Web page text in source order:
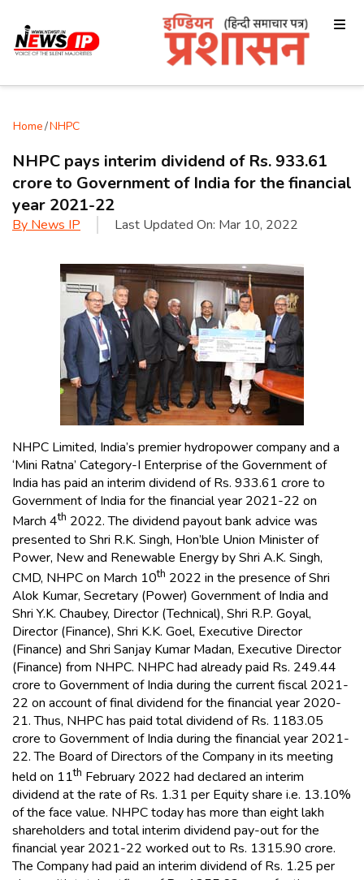
Home/NHPC
NHPC pays interim dividend of Rs. 933.61
crore to Government of India for the financial
year 2021-22
By News IP Last Updated On: Mar 10, 2022
NHPC Limited, India’s premier hydropower company and a
‘Mini Ratna’ Category-I Enterprise of the Government of
India has paid an interim dividend of Rs. 933.61 crore to
Government of India for the financial year 2021-22 on
March 4th 2022. The dividend payout bank advice was
presented to Shri R.K. Singh, Hon’ble Union Minister of
Power, New and Renewable Energy by Shri A.K. Singh,
CMD, NHPC on March 10th 2022 in the presence of Shri
Alok Kumar, Secretary (Power) Government of India and
Shri Y.K. Chaubey, Director (Technical), Shri R.P. Goyal,
Director (Finance), Shri K.K. Goel, Executive Director
(Finance) and Shri Sanjay Kumar Madan, Executive Director
(Finance) from NHPC. NHPC had already paid Rs. 249.44
crore to Government of India during the current fiscal 2021-
22 on account of final dividend for the financial year 2020-
21. Thus, NHPC has paid total dividend of Rs. 1183.05
crore to Government of India during the financial year 2021-
22. The Board of Directors of the Company in its meeting
held on 11th February 2022 had declared an interim
dividend at the rate of Rs. 1.31 per Equity share i.e. 13.10%
of the face value. NHPC today has more than eight lakh
shareholders and total interim dividend pay-out for the
financial year 2021-22 worked out to Rs. 1315.90 crore.
The Company had paid an interim dividend of Rs. 1.25 per